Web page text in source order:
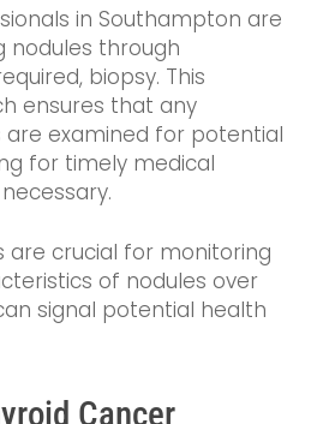
in Southampton are
nodules through
biopsy. This
ensures that any
are examined for potential
for timely medical
are crucial for monitoring
of nodules over
signal potential health
Cancer